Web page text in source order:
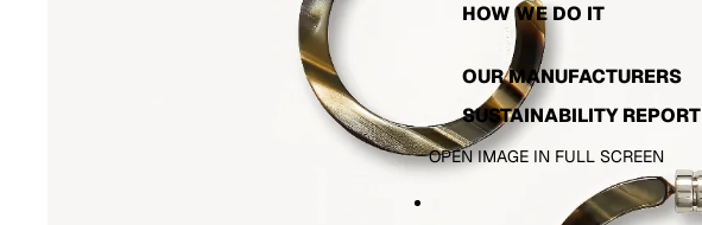
HOW WE DO IT
OUR MANUFACTURERS
SUSTAINABILITY REPORT
OPEN IMAGE IN FULL SCREEN